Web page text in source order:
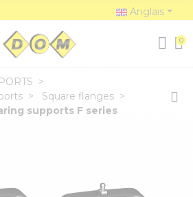
Anglais
0
Square flanges
supports F series